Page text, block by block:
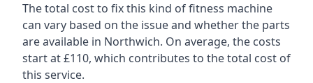
The total cost to fix this kind of fitness machine
can vary based on the issue and whether the parts
are available in Northwich. On average, the costs
start at £110, which contributes to the total cost of
this service.